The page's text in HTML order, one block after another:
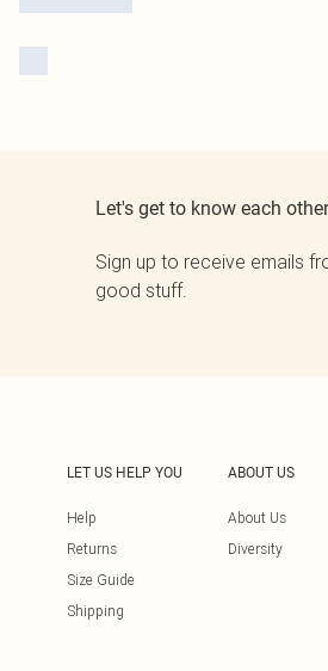
Let's get to know each other
Sign up to receive emails
good stuff.
LET US HELP YOU
Help
Returns
Size Guide
Shipping
ABOUT US
About Us
Diversity